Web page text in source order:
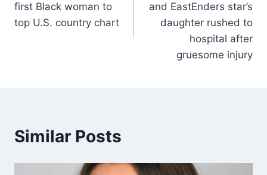
first Black woman to
top U.S. country chart
and EastEnders star’s
daughter rushed to
hospital after
gruesome injury
Similar Posts